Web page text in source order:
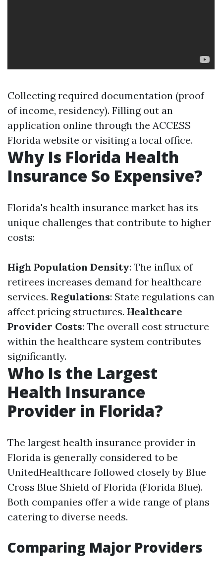
Collecting required documentation (proof
of income, residency). Filling out an
application online through the ACCESS
Florida website or visiting a local office.
Why Is Florida Health
Insurance So Expensive?
Florida's health insurance market has its
unique challenges that contribute to higher
costs:
High Population Density: The influx of
retirees increases demand for healthcare
services. Regulations: State regulations can
affect pricing structures. Healthcare
Provider Costs: The overall cost structure
within the healthcare system contributes
significantly.
Who Is the Largest
Health Insurance
Provider in Florida?
The largest health insurance provider in
Florida is generally considered to be
UnitedHealthcare followed closely by Blue
Cross Blue Shield of Florida (Florida Blue).
Both companies offer a wide range of plans
catering to diverse needs.
Comparing Major Providers